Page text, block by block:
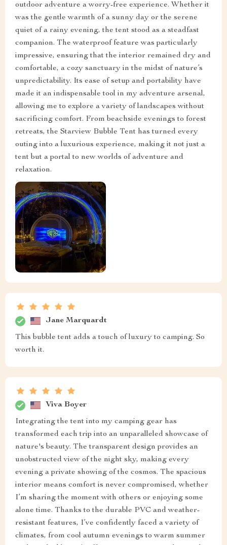
outdoor adventure a worry-free experience. Whether it
was the gentle warmth of a sunny day or the serene
quiet of a rainy evening, the tent stood as a steadfast
companion. The waterproof feature was particularly
impressive, ensuring that the interior remained dry and
comfortable, a cozy sanctuary in the midst of nature’s
unpredictability. Its ease of setup and portability have
made it an indispensable tool in my adventure arsenal,
allowing me to explore a variety of landscapes without
sacrificing comfort. From beachside evenings to forest
retreats, the Starview Bubble Tent has turned every
outing into a luxurious experience, making it not just a
tent but a portal to new worlds of adventure and
relaxation.
Jane Marquardt
This bubble tent adds a touch of luxury to camping. So
worth it.
Viva Boyer
Integrating the tent into my camping gear has
transformed each trip into an unparalleled showcase of
nature's beauty. The transparent design provides an
unobstructed view of the night sky, making every
evening a private showing of the cosmos. The spacious
interior means comfort is never compromised, whether
I’m sharing the moment with others or enjoying some
alone time. Thanks to the durable PVC and weather-
resistant features, I’ve confidently faced a variety of
climates, from cool autumn evenings to warm summer